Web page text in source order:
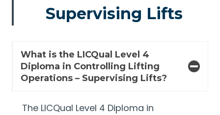
Supervising Lifts
What is the LICQual Level 4
Diploma in Controlling Lifting
Operations – Supervising Lifts?
The LICQual Level 4 Diploma in